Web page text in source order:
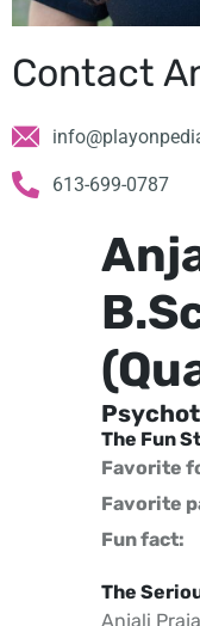
Contact
613-699-0787
The Fun
Favorite
Favorite
Fun fact:
The
Anjali